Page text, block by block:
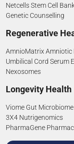
Netcells Stem Cell
Genetic Counselling
Regenerative
AmnioMatrix Amniotic
Umbilical Cord Serum
Nexosomes
Longevity Health
Viome Gut Microbiome
3X4 Nutrigenomics
PharmaGene